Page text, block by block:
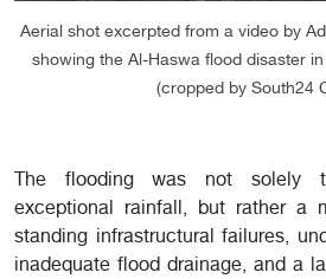
Aerial shot excerpted from a video by
showing the Al-Haswa flood disaster
(cropped by South24
The flooding was not solely
exceptional rainfall, but rather a
standing infrastructural failures,
inadequate flood drainage, and a